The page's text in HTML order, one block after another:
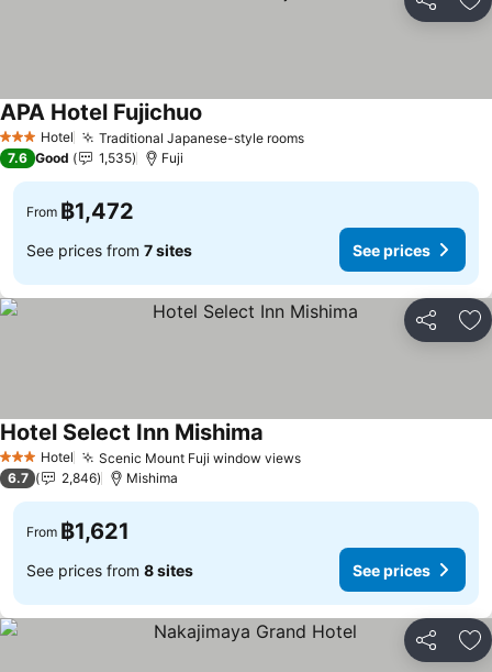
Share
3 StarsHotel Traditional Japanese-style rooms
APA Hotel Fujichuo
7.6 Good 1,535 Fuji
From ฿1,472
See prices from 7 sites See prices
Share
3 StarsHotel Scenic Mount Fuji window views
Hotel Select Inn Mishima
6.7 2,846 Mishima
From ฿1,621
See prices from 8 sites See prices
Share